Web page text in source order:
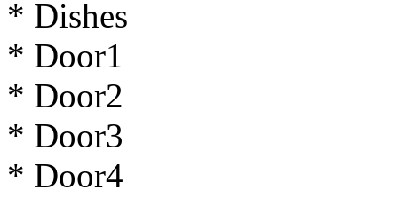
* Dishes
* Door1
* Door2
* Door3
* Door4